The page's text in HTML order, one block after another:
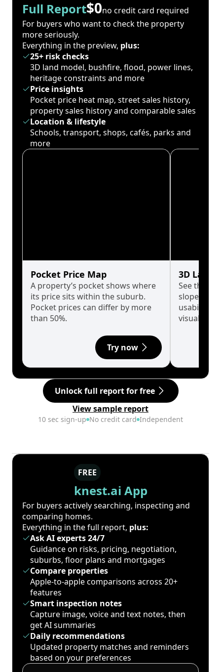
Full Report$0no credit card required
For buyers who want to check the property
more seriously.
Everything in the preview, plus:
25+ risk checks
3D land model, bushfire, flood, power lines,
heritage constraints and more
Price insights
Pocket price heat map, street sales history,
property sales history and comparable sales
Location & lifestyle
Schools, transport, shops, cafés, parks and
more
Pocket Price Map
A property’s pocket shows where
its price sits within the suburb.
Pocket prices can differ by more
than 50%.
Try now
3D Land
See the
slopes
usability
visualise
Unlock full report for free
View sample report
10 sec sign-up No credit card Independent
FREE
knest.ai App
For buyers actively searching, inspecting and
comparing homes.
Everything in the full report, plus:
Ask AI experts 24/7
Guidance on risks, pricing, negotiation,
suburbs, floor plans and mortgages
Compare properties
Apple-to-apple comparisons across 20+
features
Smart inspection notes
Capture image, voice and text notes, then
get AI summaries
Daily recommendations
Updated property matches and reminders
based on your preferences